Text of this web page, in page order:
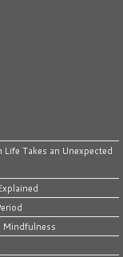
Takes an Unexpected
Mindfulness